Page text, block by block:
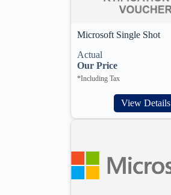
Microsoft Single Shot
Actual
Our Price
*Including Tax
View Details